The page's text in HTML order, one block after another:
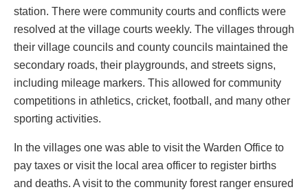
station. There were community courts and conflicts were
resolved at the village courts weekly. The villages through
their village councils and county councils maintained the
secondary roads, their playgrounds, and streets signs,
including mileage markers. This allowed for community
competitions in athletics, cricket, football, and many other
sporting activities.
In the villages one was able to visit the Warden Office to
pay taxes or visit the local area officer to register births
and deaths. A visit to the community forest ranger ensured